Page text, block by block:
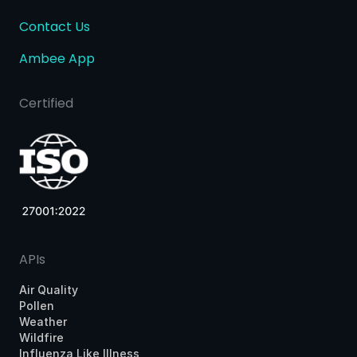
Contact Us
Ambee App
Certified
APIs
Air Quality
Pollen
Weather
Wildfire
Influenza Like Illness